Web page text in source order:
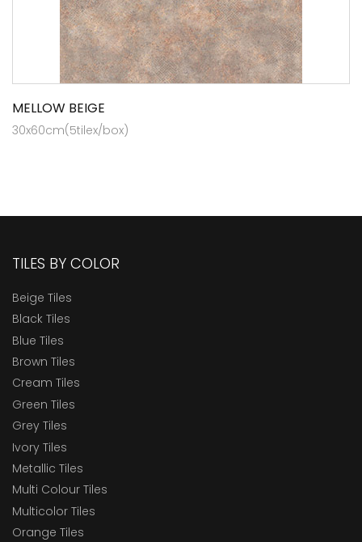
MELLOW BEIGE
30x60cm(5tilex/box)
TILES BY COLOR
Beige Tiles
Black Tiles
Blue Tiles
Brown Tiles
Cream Tiles
Green Tiles
Grey Tiles
Ivory Tiles
Metallic Tiles
Multi Colour Tiles
Multicolor Tiles
Orange Tiles